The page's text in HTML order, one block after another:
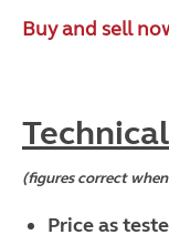
Buy and sell
(figures correct
Price as